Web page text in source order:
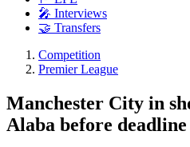
🎤 Interviews
🤝 Transfers
Competition
Premier League
Manchester City in
Alaba before